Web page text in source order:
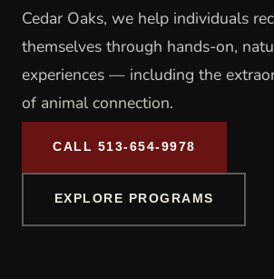
Cedar Oaks, we help individuals
themselves through hands-on,
experiences — including the
of animal connection.
CALL 513-654-9978
EXPLORE PROGRAMS